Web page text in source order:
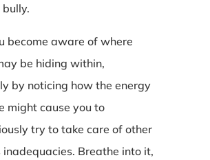
become aware of where
be hiding within,
by noticing how the energy
might cause you to
try to take care of other
inadequacies. Breathe into it,